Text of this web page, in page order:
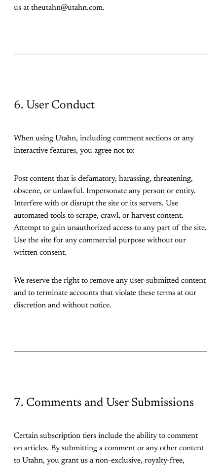
us at theutahn@utahn.com.
6. User Conduct
When using Utahn, including comment sections or any
interactive features, you agree not to:
Post content that is defamatory, harassing, threatening,
obscene, or unlawful. Impersonate any person or entity.
Interfere with or disrupt the site or its servers. Use
automated tools to scrape, crawl, or harvest content.
Attempt to gain unauthorized access to any part of the site.
Use the site for any commercial purpose without our
written consent.
We reserve the right to remove any user-submitted content
and to terminate accounts that violate these terms at our
discretion and without notice.
7. Comments and User Submissions
Certain subscription tiers include the ability to comment
on articles. By submitting a comment or any other content
to Utahn, you grant us a non-exclusive, royalty-free,